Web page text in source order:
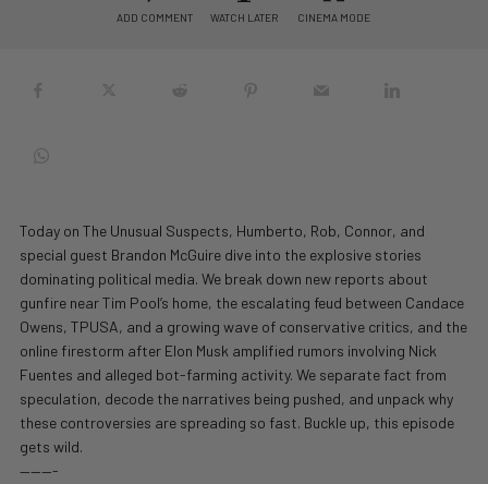
ADD COMMENT WATCH LATER CINEMA MODE
Today on The Unusual Suspects, Humberto, Rob, Connor, and
special guest Brandon McGuire dive into the explosive stories
dominating political media. We break down new reports about
gunfire near Tim Pool’s home, the escalating feud between Candace
Owens, TPUSA, and a growing wave of conservative critics, and the
online firestorm after Elon Musk amplified rumors involving Nick
Fuentes and alleged bot-farming activity. We separate fact from
speculation, decode the narratives being pushed, and unpack why
these controversies are spreading so fast. Buckle up, this episode
gets wild.
———-